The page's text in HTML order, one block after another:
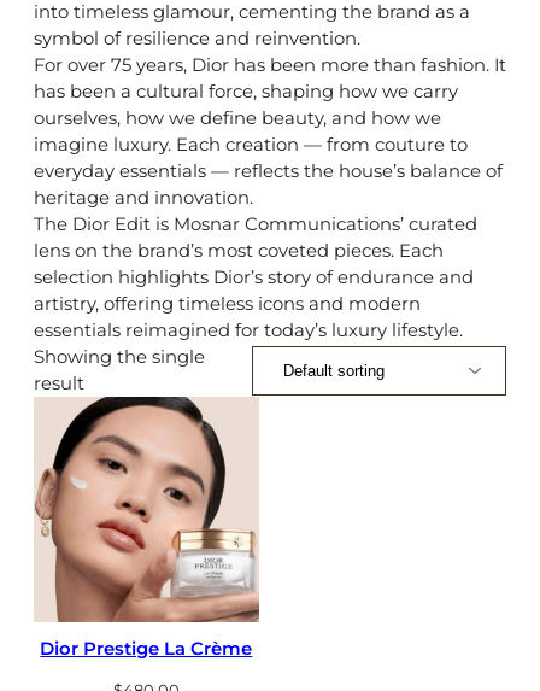
into timeless glamour, cementing the brand as a
symbol of resilience and reinvention.
For over 75 years, Dior has been more than fashion. It
has been a cultural force, shaping how we carry
ourselves, how we define beauty, and how we
imagine luxury. Each creation — from couture to
everyday essentials — reflects the house’s balance of
heritage and innovation.
The Dior Edit is Mosnar Communications’ curated
lens on the brand’s most coveted pieces. Each
selection highlights Dior’s story of endurance and
artistry, offering timeless icons and modern
essentials reimagined for today’s luxury lifestyle.
Showing the single
result
Dior Prestige La Crème